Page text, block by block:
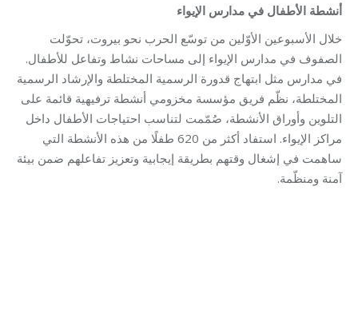
أنشطة الأطفال في مدارس الإيواء
خلال الأسبوعين الأوّلين من توسّع الحرب نحو بيروت، تحوّلت
الصفوف في مدارس الإيواء إلى مساحات نشاط وتفاعل للأطفال.
في مدارس مثل ابتهاج قدورة الرسمية المختلطة والإرشاد الرسمية
المختلطة، نظّم فريق مؤسسة مخزومي أنشطة ترفيهية قائمة على
التلوين وأوراق الأنشطة، صُمّمت لتناسب احتياجات الأطفال داخل
مراكز الإيواء. استفاد أكثر من 620 طفلًا من هذه الأنشطة التي
ساهمت في إشغال وقتهم بطريقة إيجابية وتعزيز تفاعلهم ضمن بيئة
آمنة ومنظّمة.